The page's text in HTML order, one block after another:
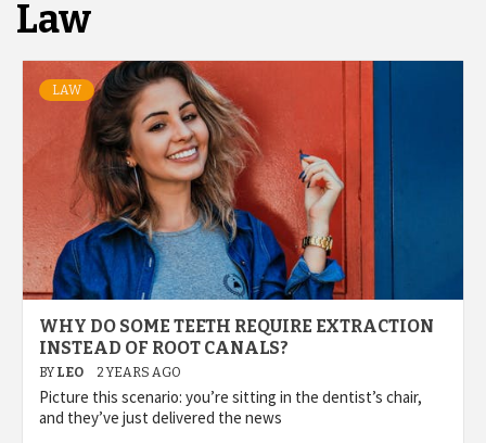
Law
LAW
WHY DO SOME TEETH REQUIRE EXTRACTION
INSTEAD OF ROOT CANALS?
BY LEO 2 YEARS AGO
Picture this scenario: you’re sitting in the dentist’s chair,
and they’ve just delivered the news